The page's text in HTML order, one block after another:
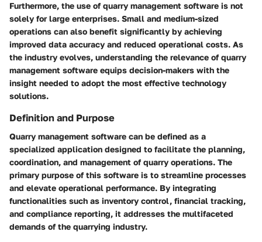
Furthermore, the use of quarry management software is not
solely for large enterprises. Small and medium-sized
operations can also benefit significantly by achieving
improved data accuracy and reduced operational costs. As
the industry evolves, understanding the relevance of quarry
management software equips decision-makers with the
insight needed to adopt the most effective technology
solutions.
Definition and Purpose
Quarry management software can be defined as a
specialized application designed to facilitate the planning,
coordination, and management of quarry operations. The
primary purpose of this software is to streamline processes
and elevate operational performance. By integrating
functionalities such as inventory control, financial tracking,
and compliance reporting, it addresses the multifaceted
demands of the quarrying industry.